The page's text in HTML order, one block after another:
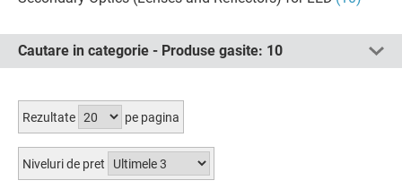
Cautare in categorie - Produse gasite: 10
Rezultate pe pagina
Niveluri de pret